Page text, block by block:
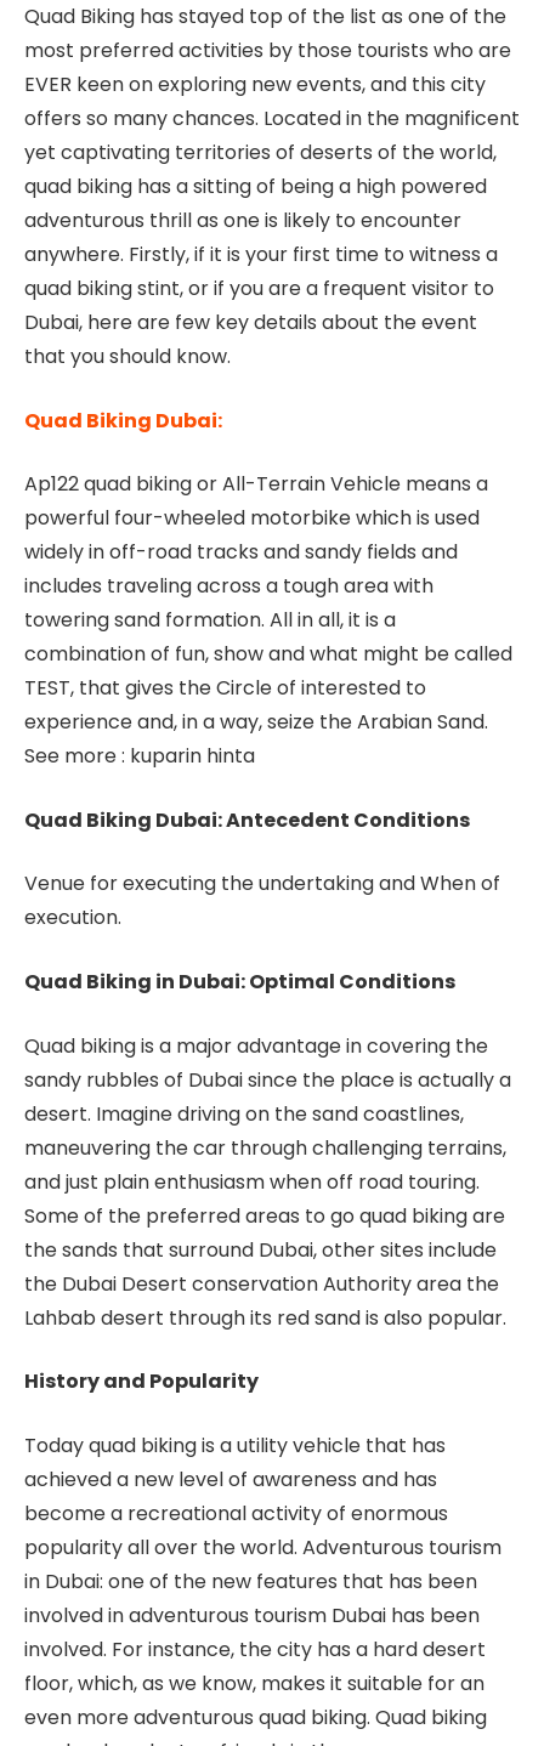
Quad Biking has stayed top of the list as one of the
most preferred activities by those tourists who are
EVER keen on exploring new events, and this city
offers so many chances. Located in the magnificent
yet captivating territories of deserts of the world,
quad biking has a sitting of being a high powered
adventurous thrill as one is likely to encounter
anywhere. Firstly, if it is your first time to witness a
quad biking stint, or if you are a frequent visitor to
Dubai, here are few key details about the event
that you should know.
Quad Biking Dubai:
Ap122 quad biking or All-Terrain Vehicle means a
powerful four-wheeled motorbike which is used
widely in off-road tracks and sandy fields and
includes traveling across a tough area with
towering sand formation. All in all, it is a
combination of fun, show and what might be called
TEST, that gives the Circle of interested to
experience and, in a way, seize the Arabian Sand.
See more : kuparin hinta
Quad Biking Dubai: Antecedent Conditions
Venue for executing the undertaking and When of
execution.
Quad Biking in Dubai: Optimal Conditions
Quad biking is a major advantage in covering the
sandy rubbles of Dubai since the place is actually a
desert. Imagine driving on the sand coastlines,
maneuvering the car through challenging terrains,
and just plain enthusiasm when off road touring.
Some of the preferred areas to go quad biking are
the sands that surround Dubai, other sites include
the Dubai Desert conservation Authority area the
Lahbab desert through its red sand is also popular.
History and Popularity
Today quad biking is a utility vehicle that has
achieved a new level of awareness and has
become a recreational activity of enormous
popularity all over the world. Adventurous tourism
in Dubai: one of the new features that has been
involved in adventurous tourism Dubai has been
involved. For instance, the city has a hard desert
floor, which, as we know, makes it suitable for an
even more adventurous quad biking. Quad biking